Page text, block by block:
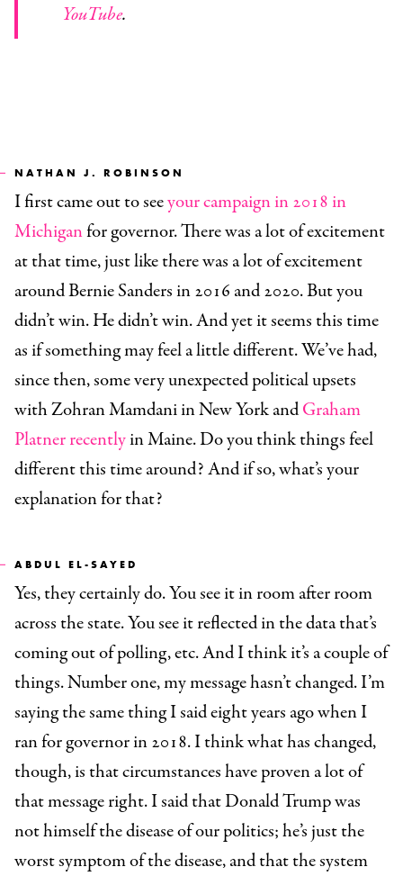
YouTube.
NATHAN J. ROBINSON
I first came out to seeyour campaign in 2018 in
Michiganfor governor. There was a lot of excitement
at that time, just like there was a lot of excitement
around Bernie Sanders in 2016 and 2020. But you
didn’t win. He didn’t win. And yet it seems this time
as if something may feel a little different. We’ve had,
since then, some very unexpected political upsets
with Zohran Mamdani in New York andGraham
Platner recentlyin Maine. Do you think things feel
different this time around? And if so, what’s your
explanation for that?
ABDUL EL-SAYED
Yes, they certainly do. You see it in room after room
across the state. You see it reflected in the data that’s
coming out of polling, etc. And I think it’s a couple of
things. Number one, my message hasn’t changed. I’m
saying the same thing I said eight years ago when I
ran for governor in 2018. I think what has changed,
though, is that circumstances have proven a lot of
that message right. I said that Donald Trump was
not himself the disease of our politics; he’s just the
worst symptom of the disease, and that the system